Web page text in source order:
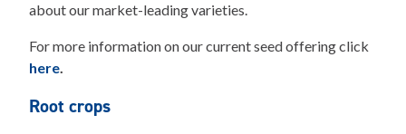
about our market-leading varieties.
For more information on our current seed offering click
here.
Root crops